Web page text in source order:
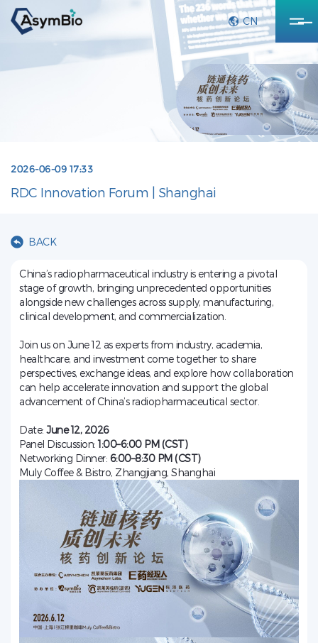
CN
2026-06-09 17:33
RDC Innovation Forum | Shanghai
BACK
China’s radiopharmaceutical industry is entering a pivotal
stage of growth, bringing unprecedented opportunities
alongside new challenges across supply, manufacturing,
clinical development, and commercialization.
Join us on June 12 as experts from industry, academia,
healthcare, and investment come together to share
perspectives, exchange ideas, and explore how collaboration
can help accelerate innovation and support the global
advancement of China’s radiopharmaceutical sector.
Date: June 12, 2026
Panel Discussion:1:00–6:00 PM (CST)
Networking Dinner: 6:00–8:30 PM (CST)
Muly Coffee & Bistro, Zhangjiang, Shanghai